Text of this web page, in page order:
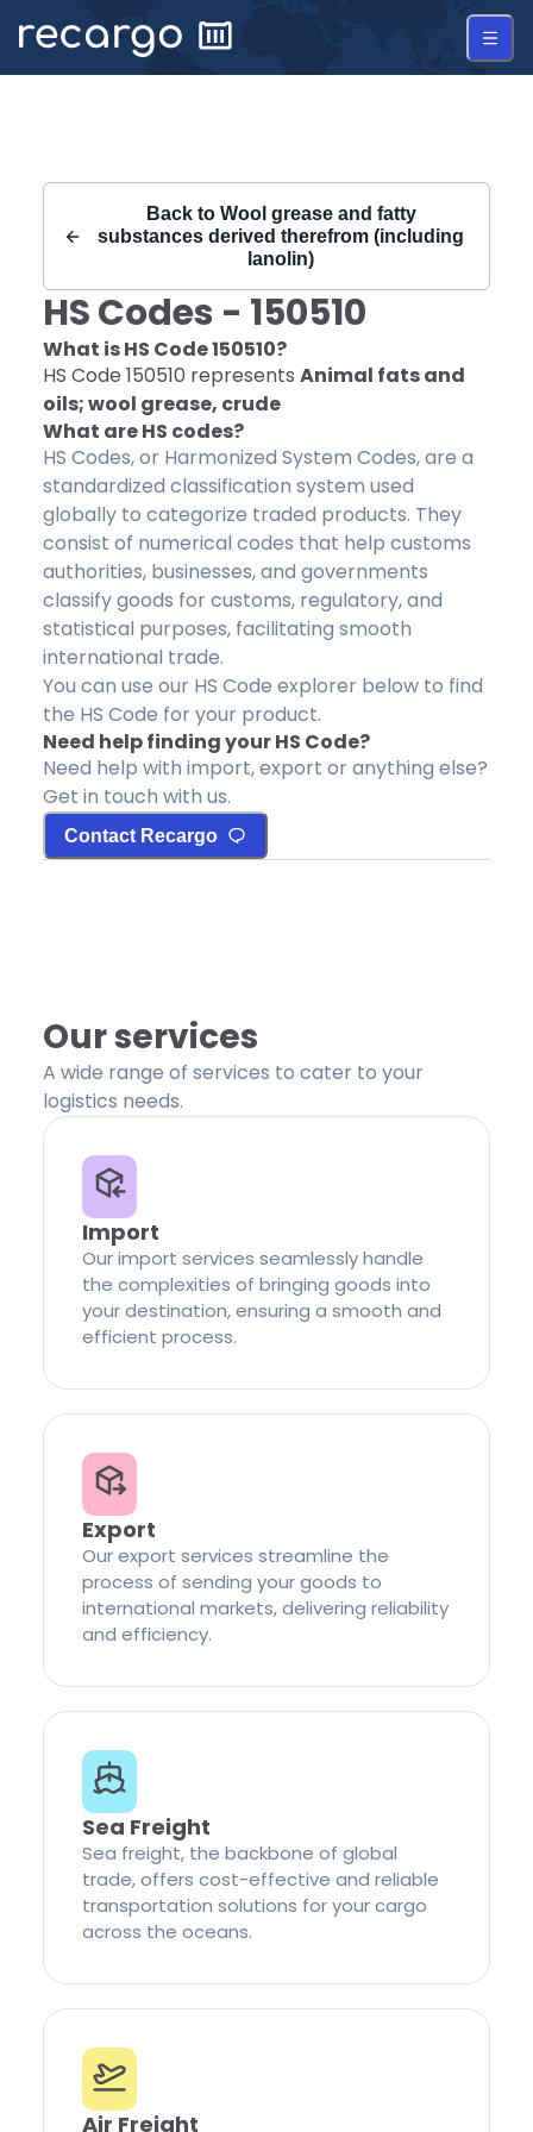
Back to Wool grease and fatty
substances derived therefrom (including
lanolin)
HS Codes - 150510
What is HS Code150510?
HS Code 150510 represents Animal fats and
oils; wool grease, crude
What are HS codes?
HS Codes, or Harmonized System Codes, are a
standardized classification system used
globally to categorize traded products. They
consist of numerical codes that help customs
authorities, businesses, and governments
classify goods for customs, regulatory, and
statistical purposes, facilitating smooth
international trade.
You can use our HS Code explorer below to find
the HS Code for your product.
Need help finding your HS Code?
Need help with import, export or anything else?
Get in touch with us.
Contact Recargo
Our services
A wide range of services to cater to your
logistics needs.
Import
Our import services seamlessly handle
the complexities of bringing goods into
your destination, ensuring a smooth and
efficient process.
Export
Our export services streamline the
process of sending your goods to
international markets, delivering reliability
and efficiency.
Sea Freight
Sea freight, the backbone of global
trade, offers cost-effective and reliable
transportation solutions for your cargo
across the oceans.
Air Freight
Recargo | HS Code 150510 |